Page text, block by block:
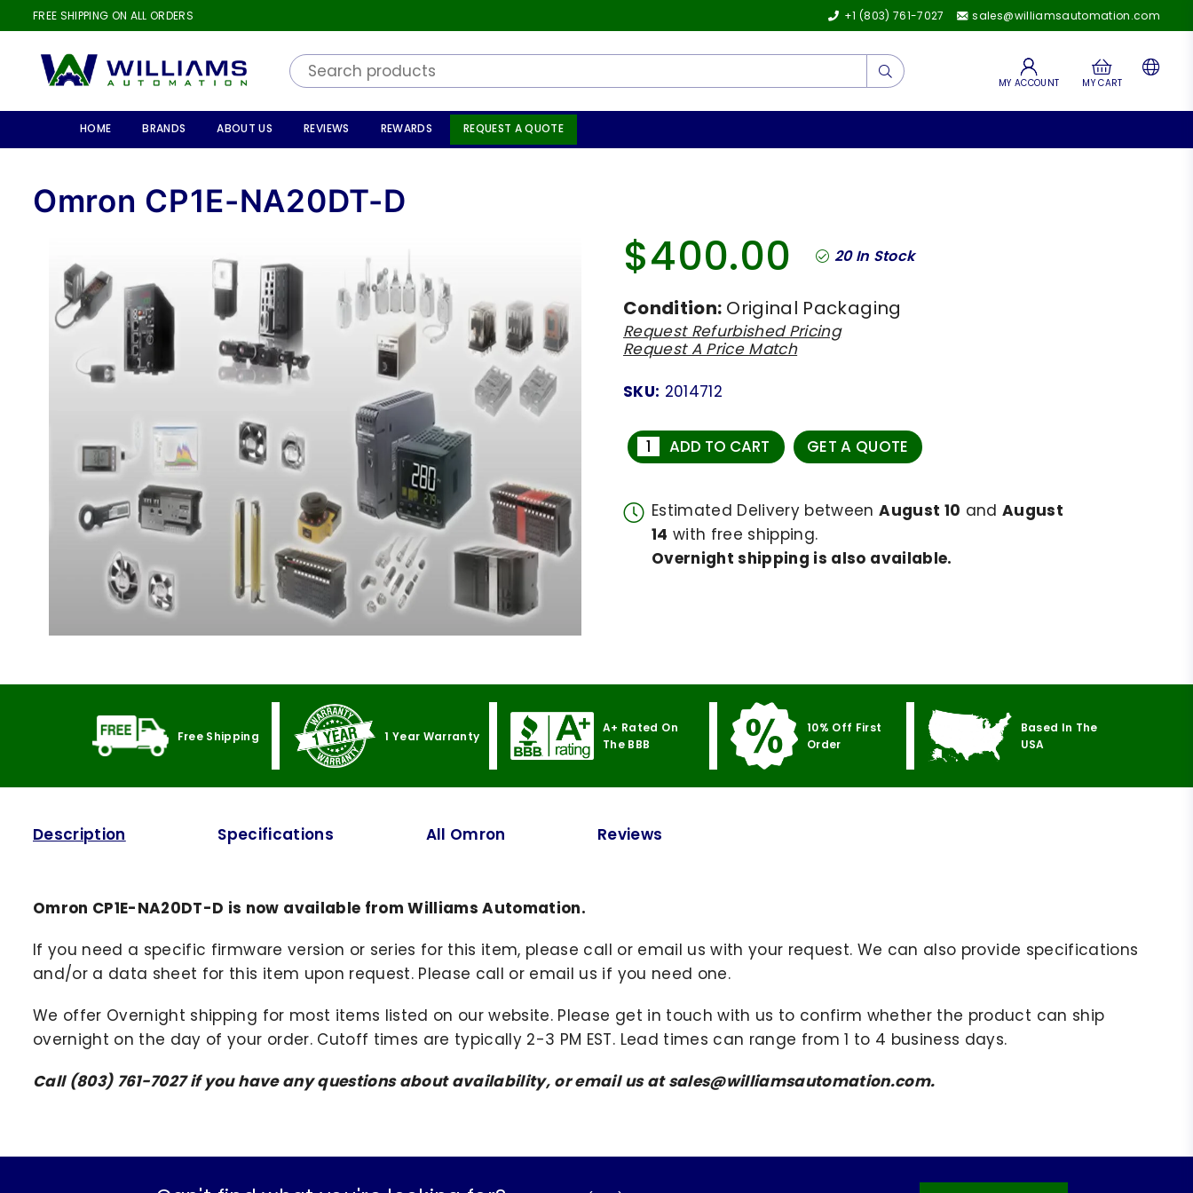
FREE SHIPPING ON ALL ORDERS +1 (803) 761-7027 sales@williamsautomation.com
AUTOMATION
Submit
MY ACCOUNT MY CART
HOME BRANDS ABOUT US REVIEWS REWARDS REQUEST A QUOTE
Omron CP1E-NA20DT-D
Regular
$400.00 20In Stock
Condition: Original Packaging
Request Refurbished Pricing
Request A Price Match
SKU: 2014712
ADD TO CART GET A QUOTE
Estimated Delivery betweenAugust 10 and August
14 with free shipping.
Overnight shipping is also available.
Free Shipping 1 Year Warranty
A+ Rated On
The BBB
10% Off First
Order
Based In The
USA
Description Specifications All Omron Reviews
Omron CP1E-NA20DT-D is now available from Williams Automation.
If you need a specific firmware version or series for this item, please call or email us with your request. We can also provide specifications
and/or a data sheet for this item upon request. Please call or email us if you need one.
We offer Overnight shipping for most items listed on our website. Please get in touch with us to confirm whether the product can ship
overnight on the day of your order. Cutoff times are typically 2-3 PM EST. Lead times can range from 1 to 4 business days.
Call (803) 761-7027 if you have any questions about availability, or email us at sales@williamsautomation.com.